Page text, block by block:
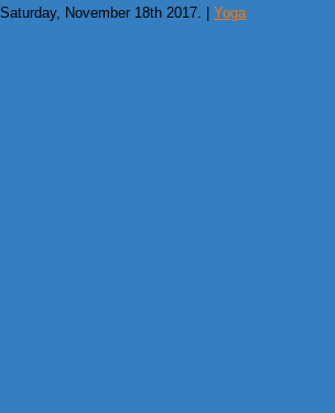
Saturday, November 18th 2017. | Yoga